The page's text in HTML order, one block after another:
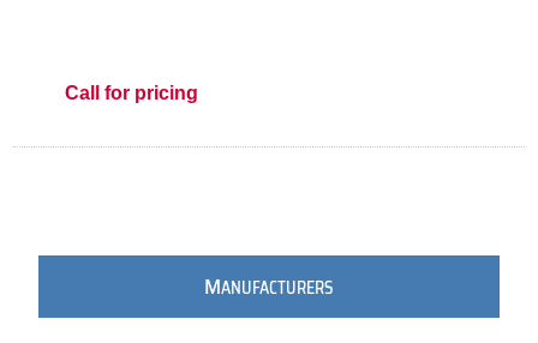
Call for pricing
MANUFACTURERS